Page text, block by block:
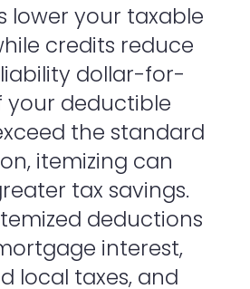
lower your taxable
credits reduce
dollar-for-
your deductible
the standard
itemizing can
tax savings.
deductions
interest,
local taxes, and